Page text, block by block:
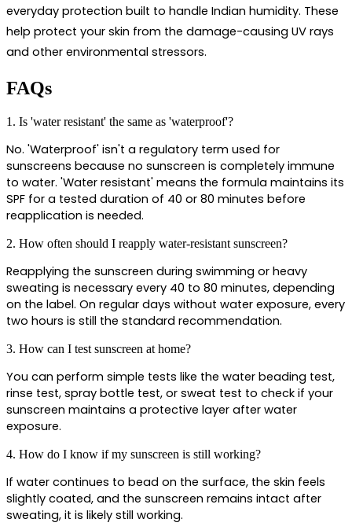
everyday protection built to handle Indian humidity. These
help protect your skin from the damage-causing UV rays
and other environmental stressors.
FAQs
1. Is 'water resistant' the same as 'waterproof'?
No. 'Waterproof' isn't a regulatory term used for
sunscreens because no sunscreen is completely immune
to water. 'Water resistant' means the formula maintains its
SPF for a tested duration of 40 or 80 minutes before
reapplication is needed.
2. How often should I reapply water-resistant sunscreen?
Reapplying the sunscreen during swimming or heavy
sweating is necessary every 40 to 80 minutes, depending
on the label. On regular days without water exposure, every
two hours is still the standard recommendation.
3. How can I test sunscreen at home?
You can perform simple tests like the water beading test,
rinse test, spray bottle test, or sweat test to check if your
sunscreen maintains a protective layer after water
exposure.
4. How do I know if my sunscreen is still working?
If water continues to bead on the surface, the skin feels
slightly coated, and the sunscreen remains intact after
sweating, it is likely still working.